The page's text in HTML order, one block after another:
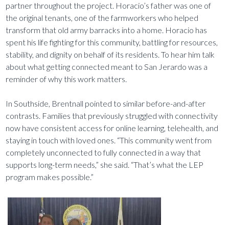
partner throughout the project. Horacio’s father was one of
the original tenants, one of the farmworkers who helped
transform that old army barracks into a home. Horacio has
spent his life fighting for this community, battling for resources,
stability, and dignity on behalf of its residents. To hear him talk
about what getting connected meant to San Jerardo was a
reminder of why this work matters.
In Southside, Brentnall pointed to similar before-and-after
contrasts. Families that previously struggled with connectivity
now have consistent access for online learning, telehealth, and
staying in touch with loved ones. “This community went from
completely unconnected to fully connected in a way that
supports long-term needs,” she said. “That’s what the LEP
program makes possible.”